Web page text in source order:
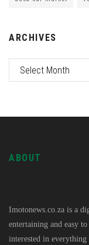
ARCHIVES
ABOUT
Imotonews.co.za is a
entertaining and easy
interested in